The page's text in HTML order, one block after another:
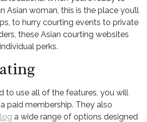
Asian woman, this is the place you’ll
to hurry courting events to private
these Asian courting websites
perks.
to use all of the features, you will
paid membership. They also
a wide range of options designed